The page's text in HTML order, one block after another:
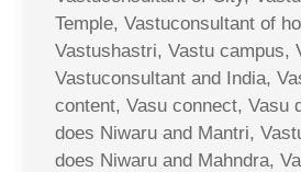
Temple, Vastuconsultant of
Vastushastri, Vastu campus,
Vastuconsultant and India,
content, Vasu connect, Vasu
does Niwaru and Mantri,
does Niwaru and Mahndra,